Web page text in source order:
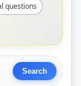
questions